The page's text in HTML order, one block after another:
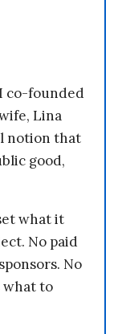
co-founded
Lina
notion that
good,
what it
No paid
No
to